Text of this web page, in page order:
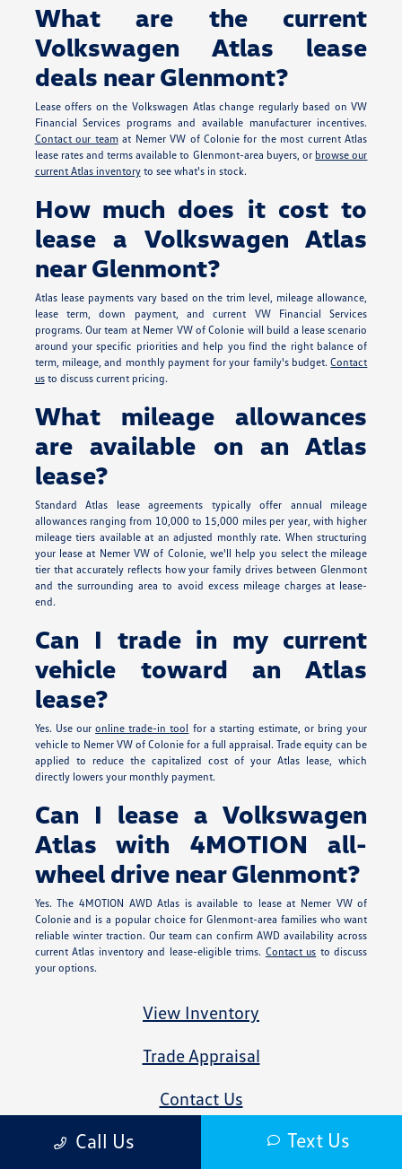
What are the current
Volkswagen Atlas lease
deals near Glenmont?
Lease offers on the Volkswagen Atlas change regularly based on VW
Financial Services programs and available manufacturer incentives.
Contact our teamat Nemer VW of Colonie for the most current Atlas
lease rates and terms available to Glenmont-area buyers, or browse our
current Atlas inventoryto see what's in stock.
How much does it cost to
lease a Volkswagen Atlas
near Glenmont?
Atlas lease payments vary based on the trim level, mileage allowance,
lease term, down payment, and current VW Financial Services
programs. Our team at Nemer VW of Colonie will build a lease scenario
around your specific priorities and help you find the right balance of
term, mileage, and monthly payment for your family's budget.Contact
usto discuss current pricing.
What mileage allowances
are available on an Atlas
lease?
Standard Atlas lease agreements typically offer annual mileage
allowances ranging from 10,000 to 15,000 miles per year, with higher
mileage tiers available at an adjusted monthly rate. When structuring
your lease at Nemer VW of Colonie, we'll help you select the mileage
tier that accurately reflects how your family drives between Glenmont
and the surrounding area to avoid excess mileage charges at lease-
end.
Can I trade in my current
vehicle toward an Atlas
lease?
Yes. Use ouronline trade-in tool for a starting estimate, or bring your
vehicle to Nemer VW of Colonie for a full appraisal. Trade equity can be
applied to reduce the capitalized cost of your Atlas lease, which
directly lowers your monthly payment.
Can I lease a Volkswagen
Atlas with 4MOTION all-
wheel drive near Glenmont?
Yes. The 4MOTION AWD Atlas is available to lease at Nemer VW of
Colonie and is a popular choice for Glenmont-area families who want
reliable winter traction. Our team can confirm AWD availability across
current Atlas inventory and lease-eligible trims. Contact us to discuss
your options.
View Inventory
Trade Appraisal
Contact Us
All advertised prices exclude government fees and taxes, any finance charges,
Call Us Text Us